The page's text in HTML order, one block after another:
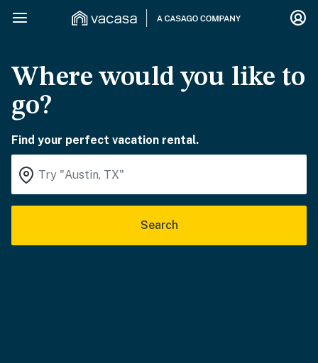
Where would you like to
go?
Find your perfect vacation rental.
Search